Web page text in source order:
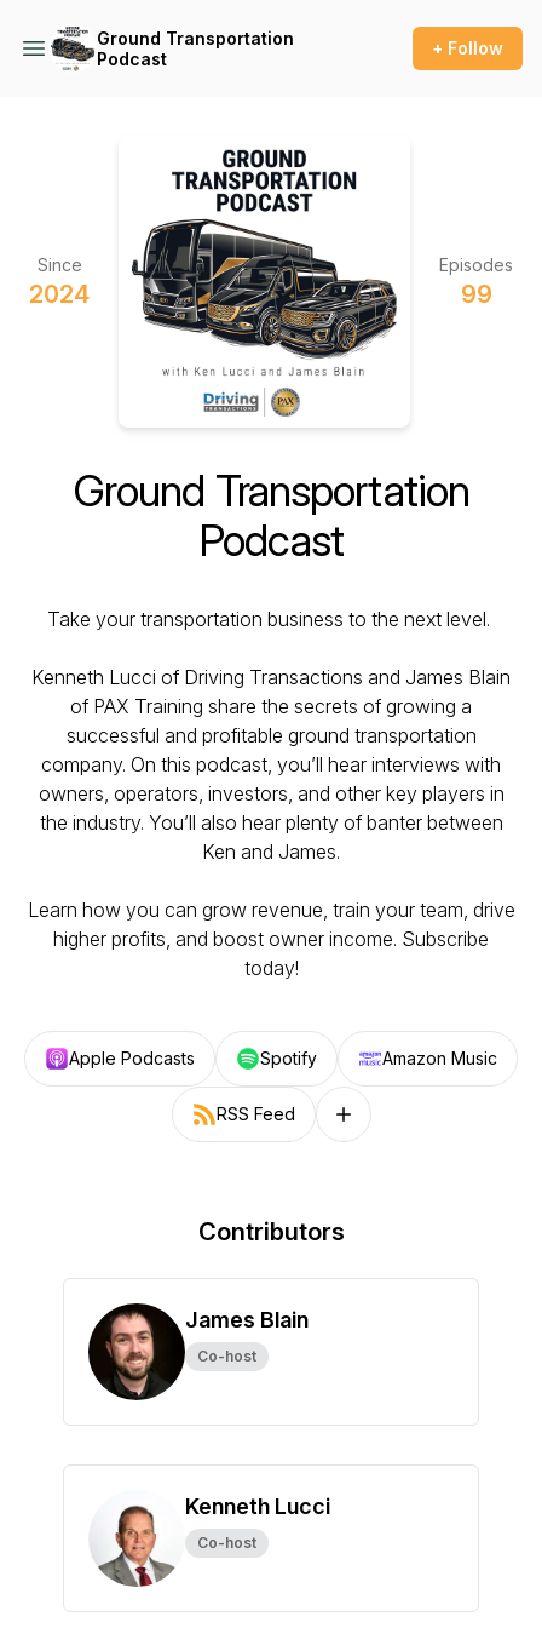
Ground Transportation
Podcast
+ Follow
Since
2024
Episodes
99
Ground Transportation
Podcast
Take your transportation business to the next level.
Kenneth Lucci of Driving Transactions and James Blain
of PAX Training share the secrets of growing a
successful and profitable ground transportation
company. On this podcast, you’ll hear interviews with
owners, operators, investors, and other key players in
the industry. You’ll also hear plenty of banter between
Ken and James.
Learn how you can grow revenue, train your team, drive
higher profits, and boost owner income. Subscribe
today!
Apple Podcasts Spotify Amazon Music
RSS Feed Follow on other platforms
Contributors
James Blain
Co-host
Kenneth Lucci
Co-host